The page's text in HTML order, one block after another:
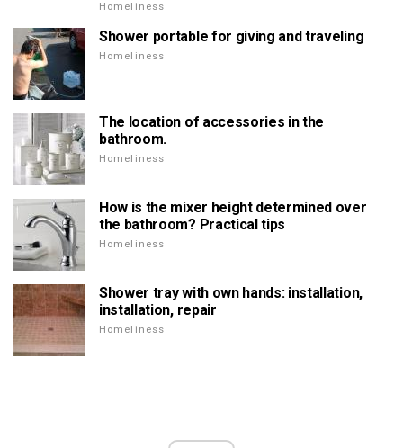
Homeliness
Shower portable for giving and traveling
Homeliness
The location of accessories in the
bathroom.
Homeliness
How is the mixer height determined over
the bathroom? Practical tips
Homeliness
Shower tray with own hands: installation,
installation, repair
Homeliness